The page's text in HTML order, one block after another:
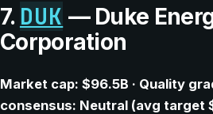
7. DUK — Duke
Corporation
Market cap: $96.5B · Quality
consensus: Neutral (avg target